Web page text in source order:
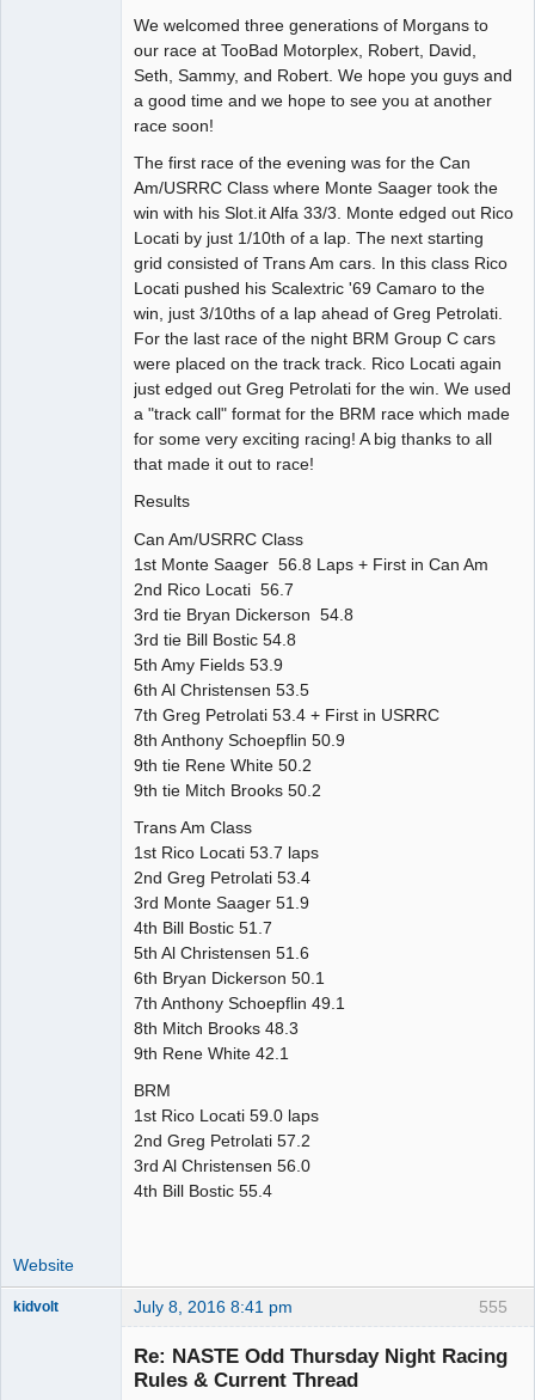
We welcomed three generations of Morgans to
our race at TooBad Motorplex, Robert, David,
Seth, Sammy, and Robert. We hope you guys and
a good time and we hope to see you at another
race soon!
The first race of the evening was for the Can
Am/USRRC Class where Monte Saager took the
win with his Slot.it Alfa 33/3. Monte edged out Rico
Locati by just 1/10th of a lap. The next starting
grid consisted of Trans Am cars. In this class Rico
Locati pushed his Scalextric '69 Camaro to the
win, just 3/10ths of a lap ahead of Greg Petrolati.
For the last race of the night BRM Group C cars
were placed on the track track. Rico Locati again
just edged out Greg Petrolati for the win. We used
a "track call" format for the BRM race which made
for some very exciting racing! A big thanks to all
that made it out to race!
Results
Can Am/USRRC Class
1st Monte Saager 56.8 Laps + First in Can Am
2nd Rico Locati 56.7
3rd tie Bryan Dickerson 54.8
3rd tie Bill Bostic 54.8
5th Amy Fields 53.9
6th Al Christensen 53.5
7th Greg Petrolati 53.4 + First in USRRC
8th Anthony Schoepflin 50.9
9th tie Rene White 50.2
9th tie Mitch Brooks 50.2
Trans Am Class
1st Rico Locati 53.7 laps
2nd Greg Petrolati 53.4
3rd Monte Saager 51.9
4th Bill Bostic 51.7
5th Al Christensen 51.6
6th Bryan Dickerson 50.1
7th Anthony Schoepflin 49.1
8th Mitch Brooks 48.3
9th Rene White 42.1
BRM
1st Rico Locati 59.0 laps
2nd Greg Petrolati 57.2
3rd Al Christensen 56.0
4th Bill Bostic 55.4
Website
555
kidvolt July 8, 2016 8:41 pm
Re: NASTE Odd Thursday Night Racing
Rules & Current Thread